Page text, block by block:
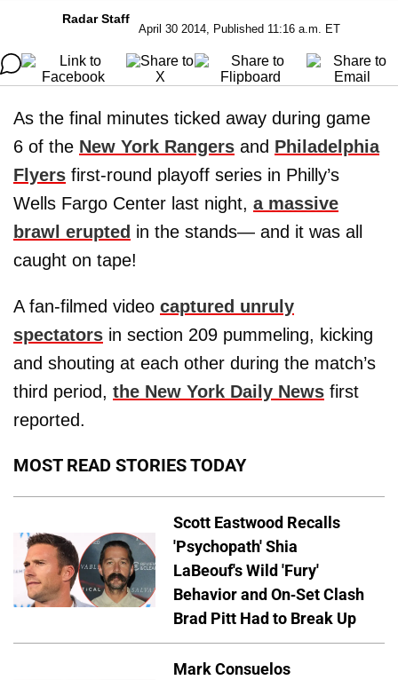
Radar Staff
April 30 2014, Published 11:16 a.m. ET
As the final minutes ticked away during game
6 of the New York Rangers and Philadelphia
Flyers first-round playoff series in Philly’s
Wells Fargo Center last night, a massive
brawl erupted in the stands— and it was all
caught on tape!
A fan-filmed video captured unruly
spectators in section 209 pummeling, kicking
and shouting at each other during the match’s
third period, the New York Daily News first
reported.
MOST READ STORIES TODAY
Scott Eastwood Recalls
'Psychopath' Shia
LaBeouf's Wild 'Fury'
Behavior and On-Set Clash
Brad Pitt Had to Break Up
Mark Consuelos